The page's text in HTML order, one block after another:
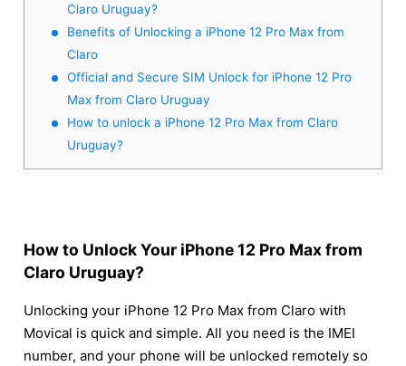
Claro Uruguay?
Benefits of Unlocking a iPhone 12 Pro Max from
Claro
Official and Secure SIM Unlock for iPhone 12 Pro
Max from Claro Uruguay
How to unlock a iPhone 12 Pro Max from Claro
Uruguay?
How to Unlock Your iPhone 12 Pro Max from
Claro Uruguay?
Unlocking your iPhone 12 Pro Max from Claro with
Movical is quick and simple. All you need is the IMEI
number, and your phone will be unlocked remotely so